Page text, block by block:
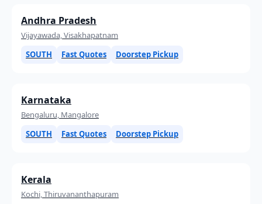
Andhra Pradesh
Vijayawada, Visakhapatnam
SOUTH
Fast Quotes Doorstep Pickup
Karnataka
Bengaluru, Mangalore
SOUTH
Fast Quotes Doorstep Pickup
Kerala
Kochi, Thiruvananthapuram